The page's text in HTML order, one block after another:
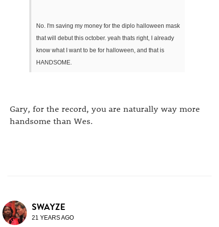
No. I'm saving my money for the diplo halloween mask
that will debut this october. yeah thats right, I already
know what I want to be for halloween, and that is
HANDSOME.
Gary, for the record, you are naturally way more
handsome than Wes.
SWAYZE
21 YEARS AGO